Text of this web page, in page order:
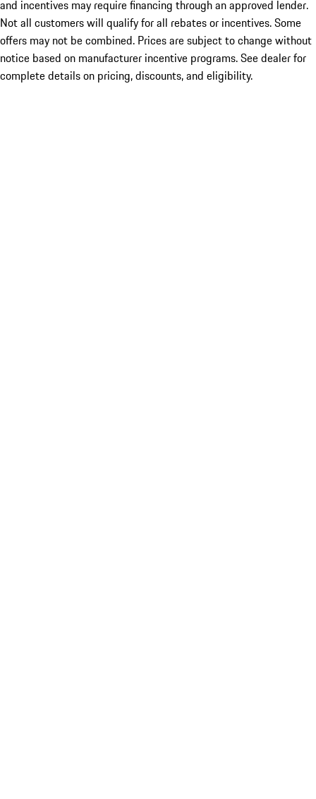
and incentives may require financing through an approved lender.
Not all customers will qualify for all rebates or incentives. Some
offers may not be combined. Prices are subject to change without
notice based on manufacturer incentive programs. See dealer for
complete details on pricing, discounts, and eligibility.